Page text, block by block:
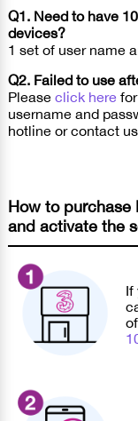
Q1. Need to have
devices?
1 set of user name
Q2. Failed to use
Please click here
username and
hotline or contact
How to purchase
and activate the
If